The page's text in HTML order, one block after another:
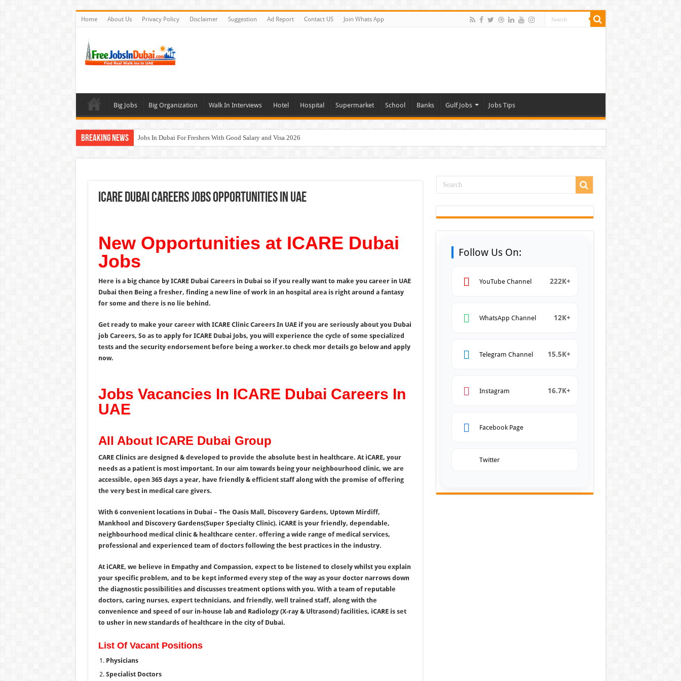
Home About Us Privacy Policy Disclaimer Suggestion Ad Report Contact US Join Whats App
Big Jobs Big Organization Walk In Interviews Hotel Hospital Supermarket School Banks Gulf Jobs Jobs Tips
Breaking News Jobs In Dubai For Freshers With Good Salary and Visa 2026
Al Reem Hospital Careers Jobs Vacancies In All Over UAE
ICARE Dubai Careers Jobs Opportunities In UAE
New Opportunities at ICARE Dubai
Jobs
Here is a big chance by ICARE Dubai Careers in Dubai so if you really want to make you career in UAE
Dubai then Being a fresher, finding a new line of work in an hospital area is right around a fantasy
for some and there is no lie behind.
Get ready to make your career with ICARE Clinic Careers In UAE if you are seriously about you Dubai
job Careers, So as to apply for ICARE Dubai Jobs, you will experience the cycle of some specialized
tests and the security endorsement before being a worker.to check mor details go below and apply
now.
Jobs Vacancies In ICARE Dubai Careers In
UAE
All About ICARE Dubai Group
CARE Clinics are designed & developed to provide the absolute best in healthcare. At iCARE, your
needs as a patient is most important. In our aim towards being your neighbourhood clinic, we are
accessible, open 365 days a year, have friendly & efficient staff along with the promise of offering
the very best in medical care givers.
With 6 convenient locations in Dubai – The Oasis Mall, Discovery Gardens, Uptown Mirdiff,
Mankhool and Discovery Gardens(Super Specialty Clinic). iCARE is your friendly, dependable,
neighbourhood medical clinic & healthcare center. offering a wide range of medical services,
professional and experienced team of doctors following the best practices in the industry.
At iCARE, we believe in Empathy and Compassion, expect to be listened to closely whilst you explain
your specific problem, and to be kept informed every step of the way as your doctor narrows down
the diagnostic possibilities and discusses treatment options with you. With a team of reputable
doctors, caring nurses, expert technicians, and friendly, well trained staff, along with the
convenience and speed of our in-house lab and Radiology (X-ray & Ultrasond) facilities, iCARE is set
to usher in new standards of healthcare in the city of Dubai.
List Of Vacant Positions
Physicians
Specialist Doctors
Follow Us On:
YouTube Channel 222K+
WhatsApp Channel 12K+
Telegram Channel 15.5K+
Instagram 16.7K+
Facebook Page
Twitter